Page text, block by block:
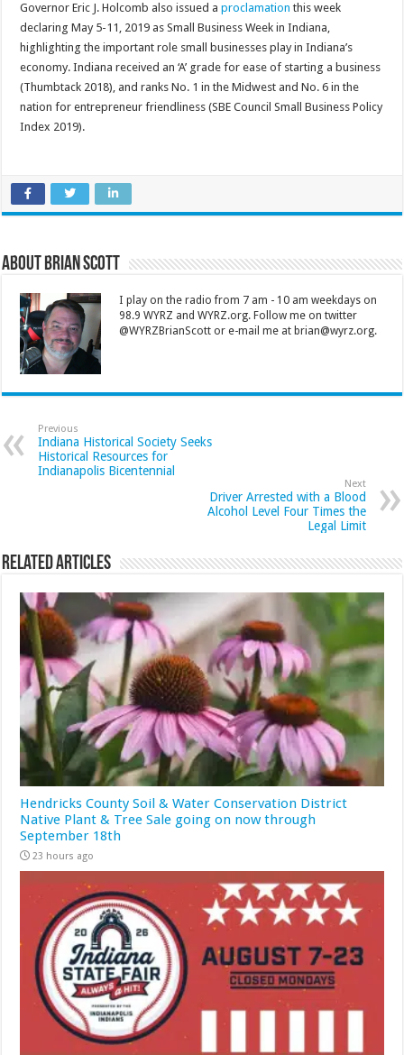
Governor Eric J. Holcomb also issued aproclamation this week
declaring May 5-11, 2019 as Small Business Week in Indiana,
highlighting the important role small businesses play in Indiana’s
economy. Indiana received an ‘A’ grade for ease of starting a business
(Thumbtack 2018), and ranks No. 1 in the Midwest and No. 6 in the
nation for entrepreneur friendliness (SBE Council Small Business Policy
Index 2019).
About Brian Scott
I play on the radio from 7 am - 10 am weekdays on
98.9 WYRZ and WYRZ.org. Follow me on twitter
@WYRZBrianScott or e-mail me at brian@wyrz.org.
Previous
Indiana Historical Society Seeks
Historical Resources for
Indianapolis Bicentennial
Next
Driver Arrested with a Blood
Alcohol Level Four Times the
Legal Limit
Related Articles
Hendricks County Soil & Water Conservation District
Native Plant & Tree Sale going on now through
September 18th
23 hours ago